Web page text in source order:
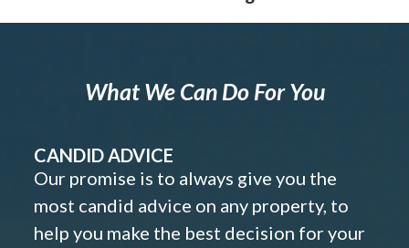
What We Can Do For You
CANDID ADVICE
Our promise is to always give you the
most candid advice on any property, to
help you make the best decision for your